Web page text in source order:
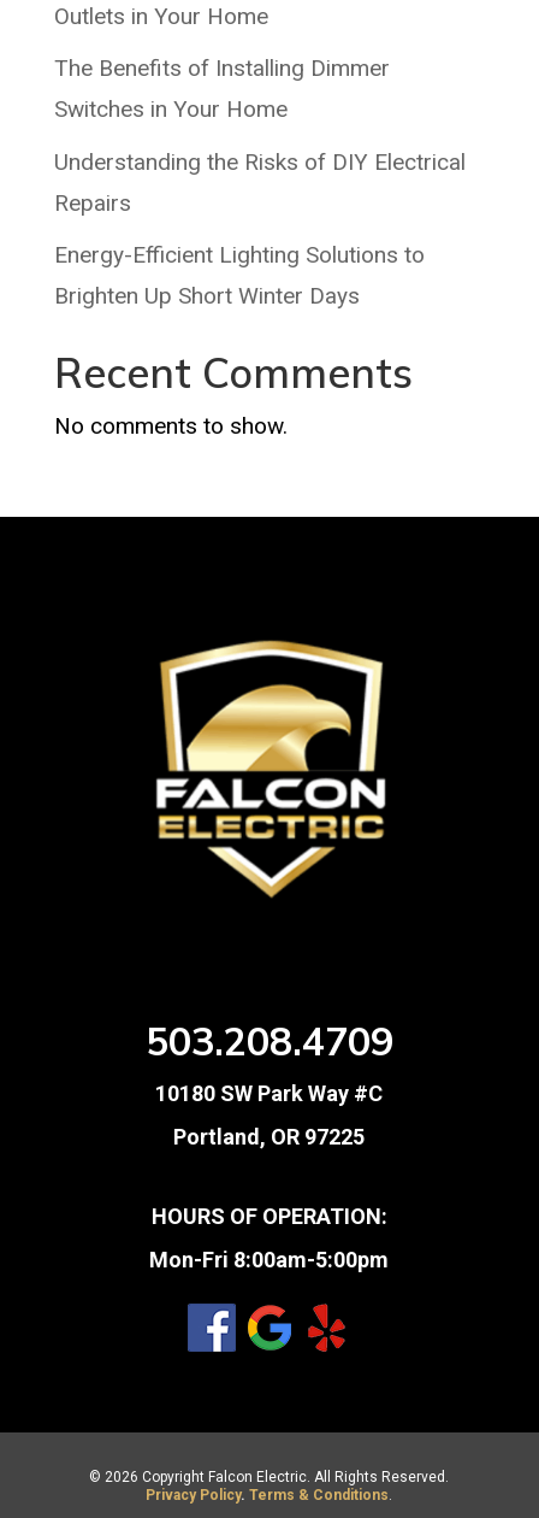
Outlets in Your Home
The Benefits of Installing Dimmer
Switches in Your Home
Understanding the Risks of DIY Electrical
Repairs
Energy-Efficient Lighting Solutions to
Brighten Up Short Winter Days
Recent Comments
No comments to show.
503.208.4709
10180 SW Park Way #C
Portland, OR 97225
HOURS OF OPERATION:
Mon-Fri 8:00am-5:00pm
© 2026 Copyright Falcon Electric. All Rights Reserved.
Privacy Policy.Terms & Conditions